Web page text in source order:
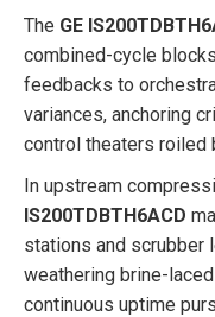
The GE
combined-cycle
feedbacks to
variances, anchoring
control theaters roiled
In upstream
IS200TDBTH6ACD
stations and scrubber
weathering brine-
continuous uptime